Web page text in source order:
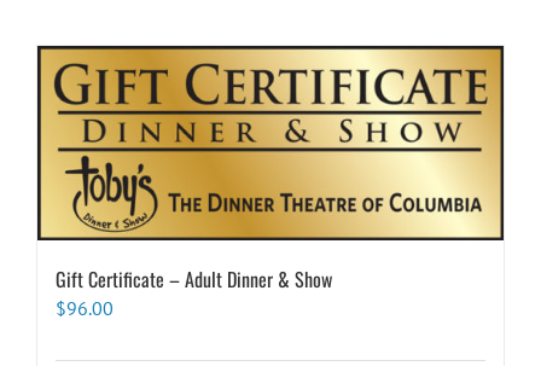
Gift Certificate – Adult Dinner & Show
$96.00